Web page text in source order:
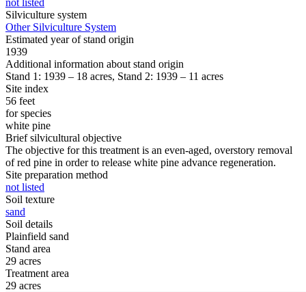
Silviculture system
Other Silviculture System
Estimated year of stand origin
1939
Additional information about stand origin
Stand 1: 1939 – 18 acres, Stand 2: 1939 – 11 acres
Site index
56 feet
for species
white pine
Brief silvicultural objective
The objective for this treatment is an even-aged, overstory removal
of red pine in order to release white pine advance regeneration.
Site preparation method
not listed
Soil texture
sand
Soil details
Plainfield sand
Stand area
29 acres
Treatment area
29 acres